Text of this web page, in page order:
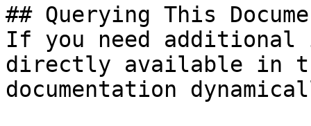
## Querying This
If you need
directly available in
documentation